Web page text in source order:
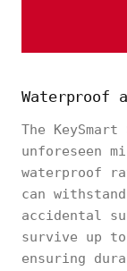
Waterproof
The
unforeseen
waterproof
can
accidental
survive up
ensuring